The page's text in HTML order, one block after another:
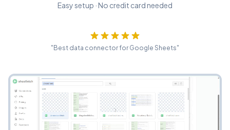
Easy setup · No credit card needed
"Best data connector for Google Sheets"